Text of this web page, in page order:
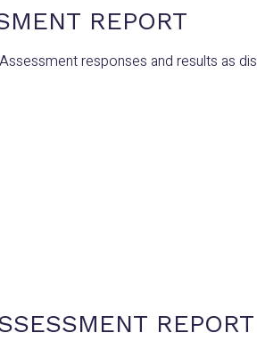
REPORT
responses and results as
REPORT